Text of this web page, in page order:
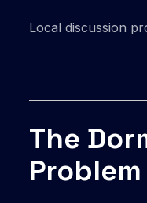
Local discussion
The
Problem